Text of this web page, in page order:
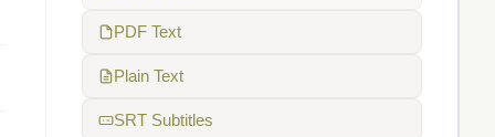
PDF Text
Plain Text
SRT Subtitles